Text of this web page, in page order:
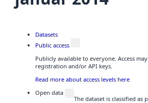
Datasets
Public access
Publicly available to everyone. Access
registration and/or API keys.
Read more about access levels here
Open data
The dataset is classified